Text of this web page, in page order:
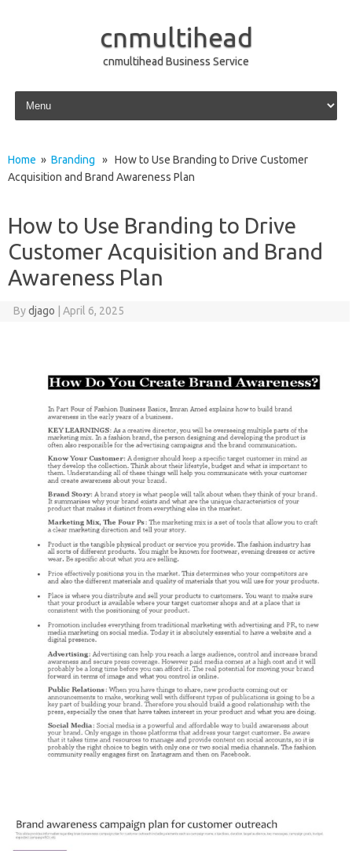
cnmultihead
cnmultihead Business Service
Skip to content
Home » Branding » How to Use Branding to Drive Customer
Acquisition and Brand Awareness Plan
How to Use Branding to Drive
Customer Acquisition and Brand
Awareness Plan
Bydjago April 6, 2025